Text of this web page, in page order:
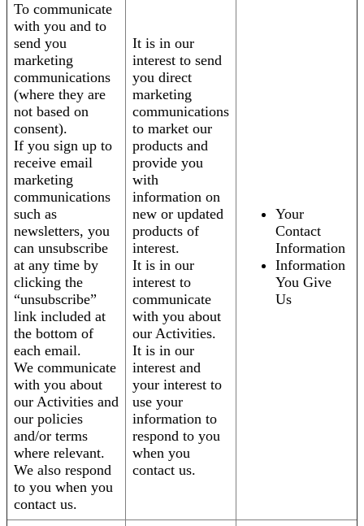
To communicate
with you and to
send you
marketing
communications
(where they are
not based on
consent).
If you sign up to
receive email
marketing
communications
such as
newsletters, you
can unsubscribe
at any time by
clicking the
“unsubscribe”
link included at
the bottom of
each email.
We communicate
with you about
our Activities and
our policies
and/or terms
where relevant.
We also respond
to you when you
contact us.
It is in our
interest to send
you direct
marketing
communications
to market our
products and
provide you
with
information on
new or updated
products of
interest.
It is in our
interest to
communicate
with you about
our Activities.
It is in our
interest and
your interest to
use your
information to
respond to you
when you
contact us.
Your
Contact
Information
Information
You Give
Us